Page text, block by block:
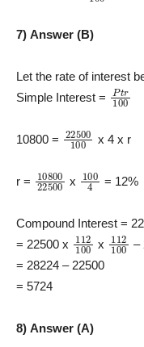
7) Answer (B)
Let the rate of interest
Simple Interest =
Ptr100
10800 = 22500 100
x 4 x r
r = 10800 22500
x 100 = 12%
Compound Interest =
= 22500 x 112 100
x 112 –
= 28224 – 22500
= 5724
8) Answer (A)